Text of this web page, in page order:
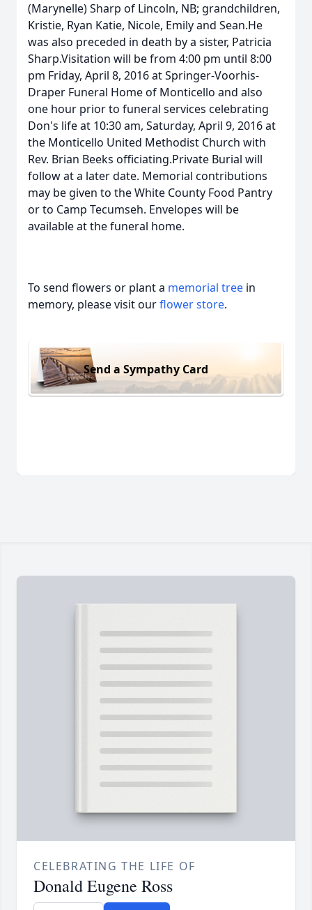
(Marynelle) Sharp of Lincoln, NB; grandchildren,
Kristie, Ryan Katie, Nicole, Emily and Sean.He
was also preceded in death by a sister, Patricia
Sharp.Visitation will be from 4:00 pm until 8:00
pm Friday, April 8, 2016 at Springer-Voorhis-
Draper Funeral Home of Monticello and also
one hour prior to funeral services celebrating
Don's life at 10:30 am, Saturday, April 9, 2016 at
the Monticello United Methodist Church with
Rev. Brian Beeks officiating.Private Burial will
follow at a later date. Memorial contributions
may be given to the White County Food Pantry
or to Camp Tecumseh. Envelopes will be
available at the funeral home.
To send flowers or plant a memorial tree in
memory, please visit ourflower store.
Send a Sympathy Card
CELEBRATING THE LIFE OF
Donald Eugene Ross